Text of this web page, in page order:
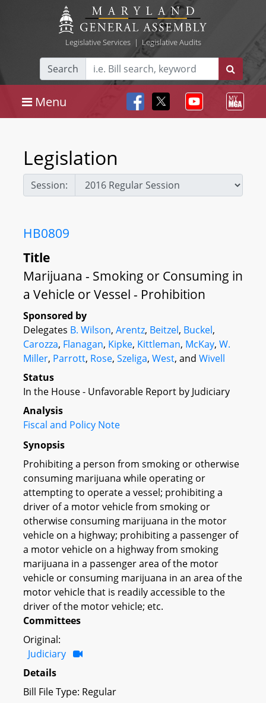
Legislative Services| Legislative Audits
Search
Menu
Legislation
Session:
HB0809
Title
Marijuana - Smoking or Consuming in
a Vehicle or Vessel - Prohibition
Sponsored by
Delegates B. Wilson, Arentz, Beitzel, Buckel,
Carozza, Flanagan, Kipke, Kittleman, McKay, W.
Miller, Parrott, Rose, Szeliga, West, and Wivell
Status
In the House - Unfavorable Report by Judiciary
Analysis
Fiscal and Policy Note
Synopsis
Prohibiting a person from smoking or otherwise
consuming marijuana while operating or
attempting to operate a vessel; prohibiting a
driver of a motor vehicle from smoking or
otherwise consuming marijuana in the motor
vehicle on a highway; prohibiting a passenger of
a motor vehicle on a highway from smoking
marijuana in a passenger area of the motor
vehicle or consuming marijuana in an area of the
motor vehicle that is readily accessible to the
driver of the motor vehicle; etc.
Committees
Original:
Judiciary
Details
Bill File Type: Regular